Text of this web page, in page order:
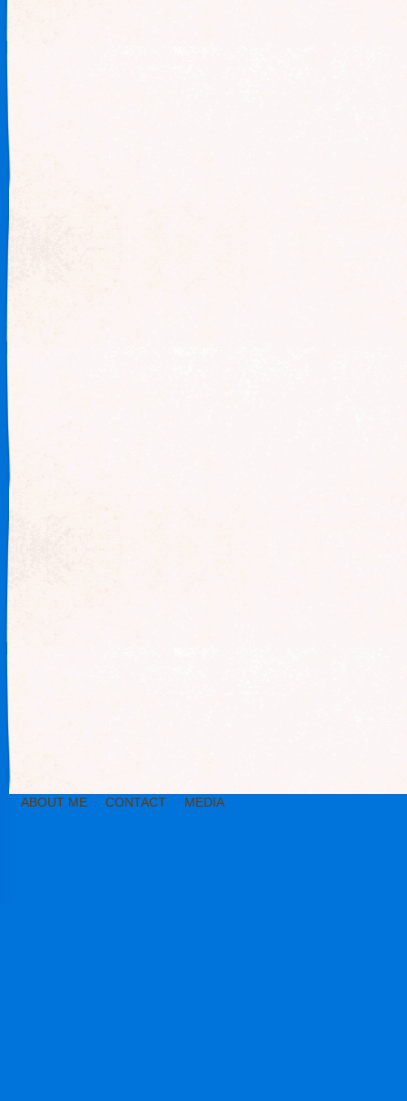
ABOUT ME CONTACT MEDIA